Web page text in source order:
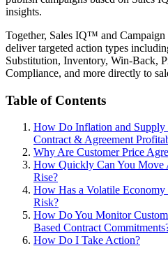
insights.
Together, Sales IQ™ and
deliver targeted action types
Substitution, Inventory, Win-Back,
Compliance, and more directly to
Table of Contents
How Do Inflation and Supply
Contract & Agreement
Why Are Customer Price
How Quickly Can You Move
Rise?
How Has a Volatile Economy
Risk?
How Do You Monitor
Based Contract
How Do I Take Action?